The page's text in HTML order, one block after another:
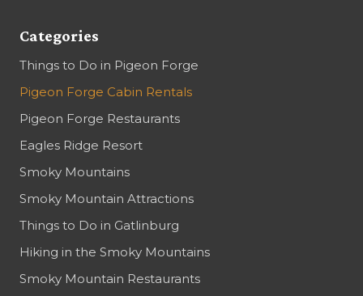
Categories
Things to Do in Pigeon Forge
Pigeon Forge Cabin Rentals
Pigeon Forge Restaurants
Eagles Ridge Resort
Smoky Mountains
Smoky Mountain Attractions
Things to Do in Gatlinburg
Hiking in the Smoky Mountains
Smoky Mountain Restaurants